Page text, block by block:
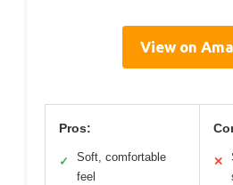
View on
Pros:
✓
Soft, comfortable
feel
✕